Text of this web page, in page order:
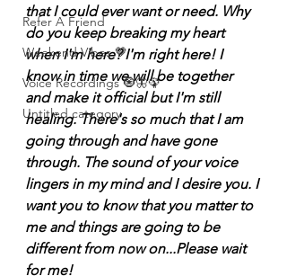
Refer A Friend
Weekend Vibes 🤎
Voice Recordings 🧿🦋🦚
Untitled category
that I could ever want or need. Why
do you keep breaking my heart
when I'm here? I'm right here! I
know in time we will be together
and make it official but I'm still
healing. There's so much that I am
going through and have gone
through. The sound of your voice
lingers in my mind and I desire you. I
want you to know that you matter to
me and things are going to be
different from now on...Please wait
for me!